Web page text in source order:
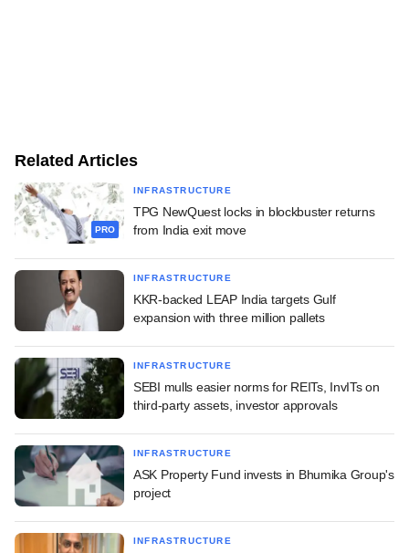
Related Articles
PRO
INFRASTRUCTURE
TPG NewQuest locks in blockbuster returns
from India exit move
INFRASTRUCTURE
KKR-backed LEAP India targets Gulf
expansion with three million pallets
INFRASTRUCTURE
SEBI mulls easier norms for REITs, InvITs on
third-party assets, investor approvals
INFRASTRUCTURE
ASK Property Fund invests in Bhumika Group's
project
INFRASTRUCTURE